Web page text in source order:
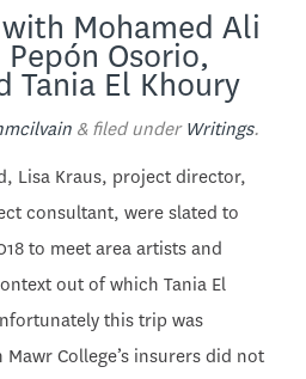
Mohamed Ali
Osorio,
Tania El Khoury
&filed under Writings.
Lisa Kraus, project director,
consultant, were slated to
to meet area artists and
out of which Tania El
this trip was
College’s insurers did not